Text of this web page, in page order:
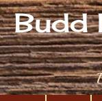
Skip to content
Budd